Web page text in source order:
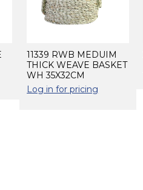
11339 RWB MEDUIM
THICK WEAVE BASKET
WH 35X32CM
Log in for pricing